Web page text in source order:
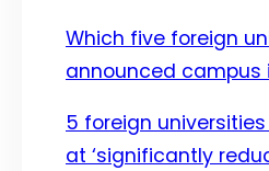
Which five foreign
announced campus
5 foreign
at ‘significantly